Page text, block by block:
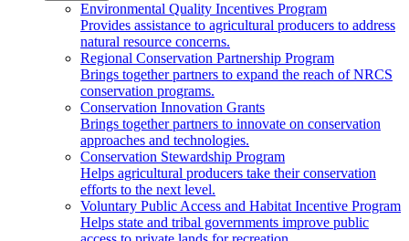
Environmental Quality Incentives Program
Provides assistance to agricultural producers to address
natural resource concerns.
Regional Conservation Partnership Program
Brings together partners to expand the reach of NRCS
conservation programs.
Conservation Innovation Grants
Brings together partners to innovate on conservation
approaches and technologies.
Conservation Stewardship Program
Helps agricultural producers take their conservation
efforts to the next level.
Voluntary Public Access and Habitat Incentive Program
Helps state and tribal governments improve public